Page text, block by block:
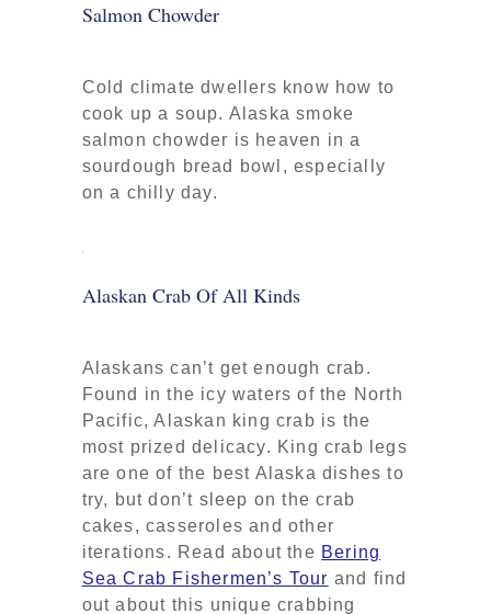
Salmon Chowder
Cold climate dwellers know how to
cook up a soup. Alaska smoke
salmon chowder is heaven in a
sourdough bread bowl, especially
on a chilly day.
Alaskan Crab Of All Kinds
Alaskans can’t get enough crab.
Found in the icy waters of the North
Pacific, Alaskan king crab is the
most prized delicacy. King crab legs
are one of the best Alaska dishes to
try, but don’t sleep on the crab
cakes, casseroles and other
iterations. Read about the Bering
Sea Crab Fishermen’s Tour and find
out about this unique crabbing